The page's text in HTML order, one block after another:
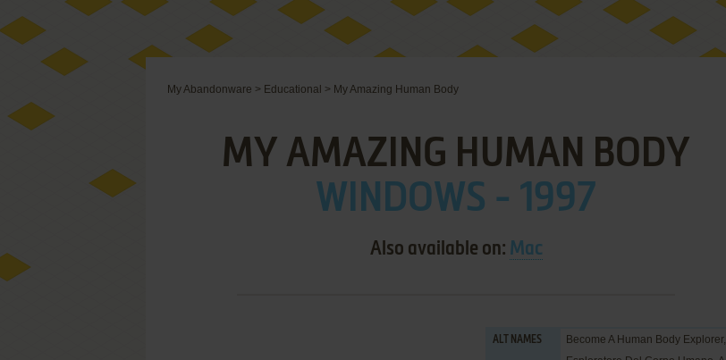
My Abandonware > Educational > My Amazing Human Body
MY AMAZING HUMAN BODY
WINDOWS - 1997
Also available on: Mac
ALT NAMES
Become A Human Body Explorer,